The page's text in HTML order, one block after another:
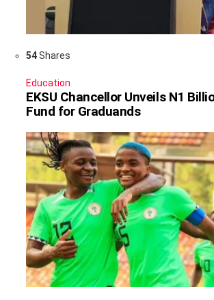
54Shares
Education
EKSU Chancellor Unveils N1
Fund for Graduands